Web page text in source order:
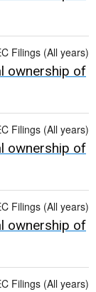
Filings (All years)
ownership of
Filings (All years)
ownership of
Filings (All years)
ownership of
Filings (All years)